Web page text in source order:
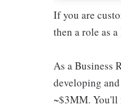
If you are
then a role as
As a Business
developing
~$3MM. You'll